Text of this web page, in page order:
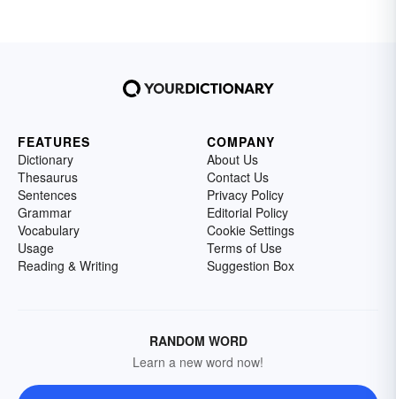
FEATURES
Dictionary
Thesaurus
Sentences
Grammar
Vocabulary
Usage
Reading & Writing
COMPANY
About Us
Contact Us
Privacy Policy
Editorial Policy
Cookie Settings
Terms of Use
Suggestion Box
RANDOM WORD
Learn a new word now!